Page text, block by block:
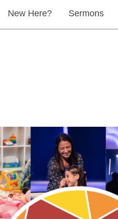
New Here? Sermons